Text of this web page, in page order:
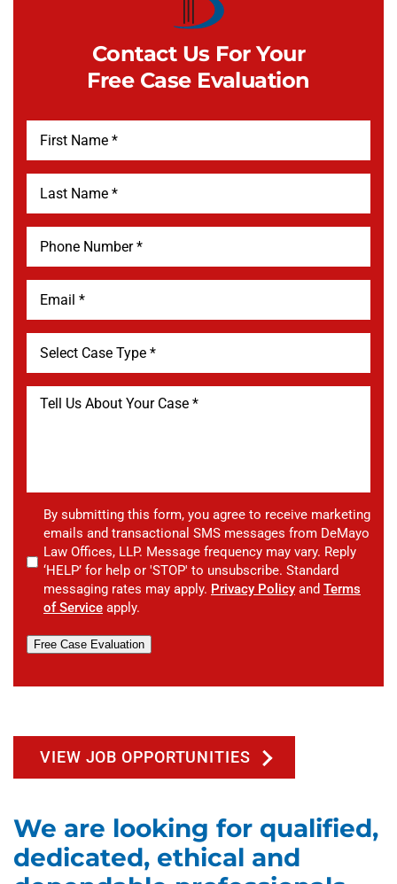
Contact Us For Your
Free Case Evaluation
By submitting this form, you agree to receive marketing
emails and transactional SMS messages from DeMayo
Law Offices, LLP. Message frequency may vary. Reply
‘HELP’ for help or 'STOP' to unsubscribe. Standard
messaging rates may apply. Privacy Policy and Terms
of Service apply.
Free Case Evaluation
VIEW JOB OPPORTUNITIES
We are looking for qualified,
dedicated, ethical and